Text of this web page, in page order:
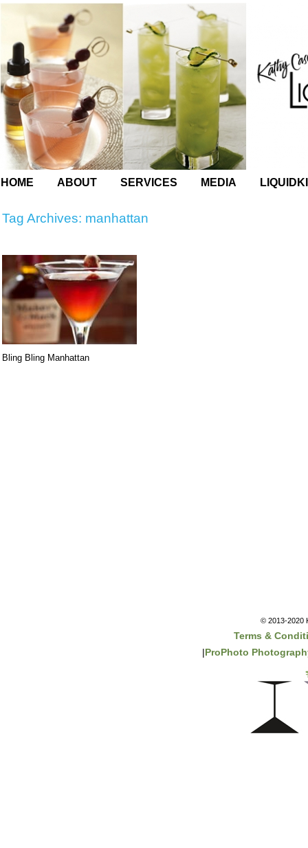
HOME ABOUT SERVICES MEDIA
Tag Archives: manhattan
Bling Bling Manhattan
© 2013-2020
Terms &
|ProPhoto